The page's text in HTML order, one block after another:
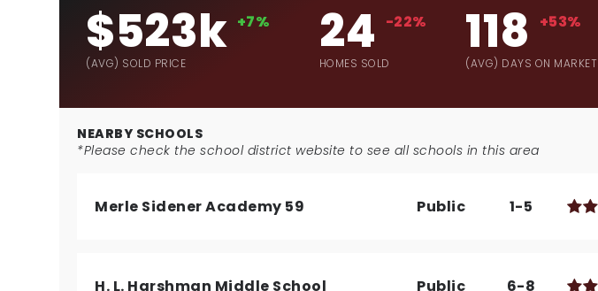
$523k
(AVG) SOLD PRICE
+7% 24
HOMES SOLD
-22% 118
(AVG) DAYS ON MARKET
+53%
NEARBY SCHOOLS
*Please check the school district website to see all schools in this area
Merle Sidener Academy 59 Public 1-5
H. L. Harshman Middle School Public 6-8